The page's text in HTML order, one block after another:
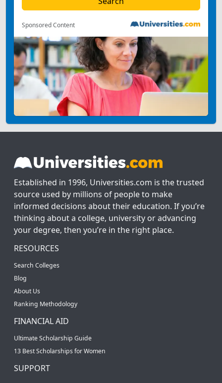
Sponsored Content
Established in 1996, Universities.com is the trusted
source used by millions of people to make
informed decisions about their education. If you’re
thinking about a college, university or advancing
your degree, then you’re in the right place.
RESOURCES
Search Colleges
Blog
About Us
Ranking Methodology
FINANCIAL AID
Ultimate Scholarship Guide
13 Best Scholarships for Women
SUPPORT